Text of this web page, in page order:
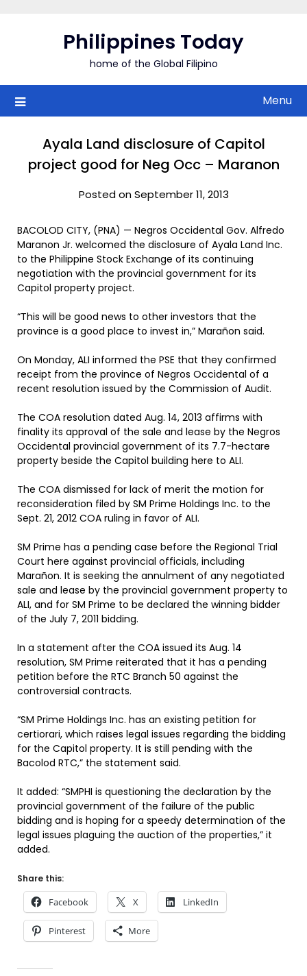
Philippines Today
home of the Global Filipino
Menu
Ayala Land disclosure of Capitol
project good for Neg Occ – Maranon
Posted on September 11, 2013
BACOLOD CITY, (PNA) — Negros Occidental Gov. Alfredo
Maranon Jr. welcomed the disclosure of Ayala Land Inc.
to the Philippine Stock Exchange of its continuing
negotiation with the provincial government for its
Capitol property project.
“This will be good news to other investors that the
province is a good place to invest in,” Marañon said.
On Monday, ALI informed the PSE that they confirmed
receipt from the province of Negros Occidental of a
recent resolution issued by the Commission of Audit.
The COA resolution dated Aug. 14, 2013 affirms with
finality its approval of the sale and lease by the Negros
Occidental provincial government of its 7.7-hectare
property beside the Capitol building here to ALI.
The COA dismissed for lack of merit the motion for
reconsideration filed by SM Prime Holdings Inc. to the
Sept. 21, 2012 COA ruling in favor of ALI.
SM Prime has a pending case before the Regional Trial
Court here against provincial officials, including
Marañon. It is seeking the annulment of any negotiated
sale and lease by the provincial government property to
ALI, and for SM Prime to be declared the winning bidder
of the July 7, 2011 bidding.
In a statement after the COA issued its Aug. 14
resolution, SM Prime reiterated that it has a pending
petition before the RTC Branch 50 against the
controversial contracts.
“SM Prime Holdings Inc. has an existing petition for
certiorari, which raises legal issues regarding the bidding
for the Capitol property. It is still pending with the
Bacolod RTC,” the statement said.
It added: “SMPHI is questioning the declaration by the
provincial government of the failure of the public
bidding and is hoping for a speedy determination of the
legal issues plaguing the auction of the properties,” it
added.
Share this:
Facebook X LinkedIn
Pinterest More